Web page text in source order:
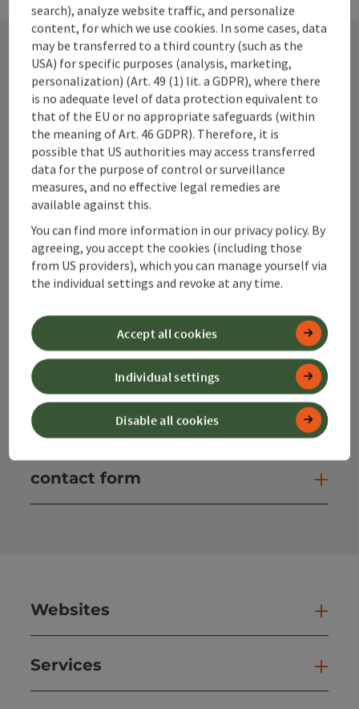
Contact
Alpenland Tourismus GmbH
Bahnhofstraße 2
4580 Windischgarsten
+43 50 360 360 360
contact form
Websites
Services
search), analyze website traffic, and personalize
content, for which we use cookies. In some cases, data
may be transferred to a third country (such as the
USA) for specific purposes (analysis, marketing,
personalization) (Art. 49 (1) lit. a GDPR), where there
is no adequate level of data protection equivalent to
that of the EU or no appropriate safeguards (within
the meaning of Art. 46 GDPR). Therefore, it is
possible that US authorities may access transferred
data for the purpose of control or surveillance
measures, and no effective legal remedies are
available against this.
You can find more information in our privacy policy. By
agreeing, you accept the cookies (including those
from US providers), which you can manage yourself via
the individual settings and revoke at any time.
Disable all cookies
Individual settings
Accept all cookies